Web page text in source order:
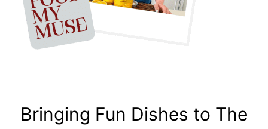
Bringing Fun Dishes to The